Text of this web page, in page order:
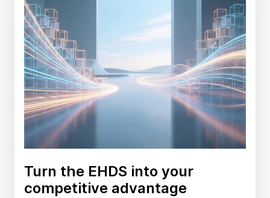
Turn the EHDS into your
competitive advantage